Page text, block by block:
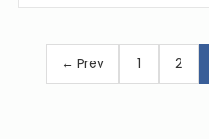
← Prev 1 2